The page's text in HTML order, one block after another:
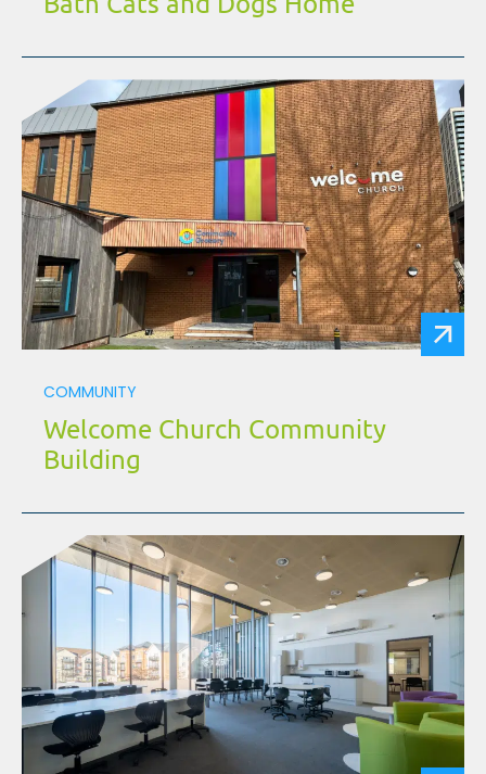
COMMUNITY
Welcome Church Community
Building